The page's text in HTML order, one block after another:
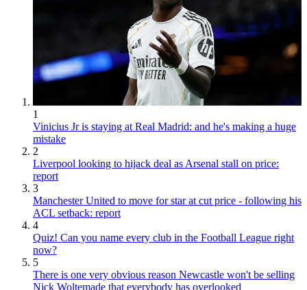
1
Vinicius Jr is staying at Real Madrid: and he's making a huge
mistake
2
Liverpool looking to hijack deal as Arsenal stall on price:
report
3
Manchester United to move for star at cut price - following his
ACL setback: report
4
Quiz! Can you name every club in the Football League right
now?
5
There is one very obvious reason Newcastle won't be selling
Nick Woltemade that everybody has overlooked